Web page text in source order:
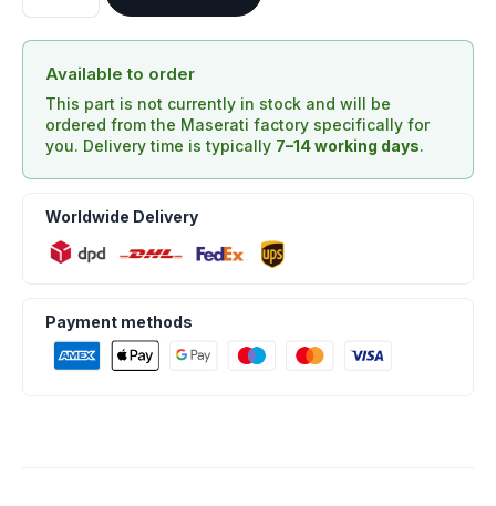
Available to order
This part is not currently in stock and will be
ordered from the Maserati factory specifically for
you. Delivery time is typically 7–14 working days.
Worldwide Delivery
Payment methods